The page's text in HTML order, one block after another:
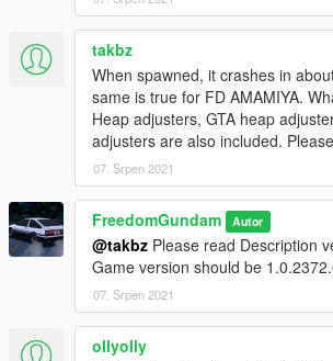
takbz
When spawned, it crashes in
same is true for FD AMAMIYA.
Heap adjusters, GTA heap
adjusters are also included.
07. Srpen 2021
FreedomGundam Autor
@takbz Please read Description
Game version should be
07. Srpen 2021
ollyolly